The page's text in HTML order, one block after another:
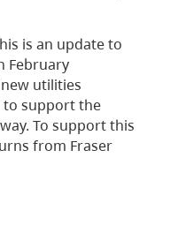
is an update to
February
utilities
to support the
To support this
from Fraser